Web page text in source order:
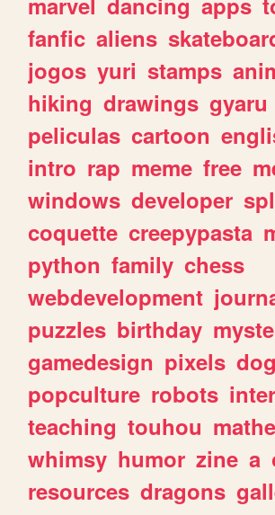
fanfic aliens
jogos yuri stamps
hiking drawings gyaru
peliculas cartoon
intro rap meme free
windows developer
coquette creepypasta
python family chess
webdevelopment
puzzles birthday
gamedesign pixels dog
popculture robots
teaching touhou
whimsy humor zine a
resources dragons